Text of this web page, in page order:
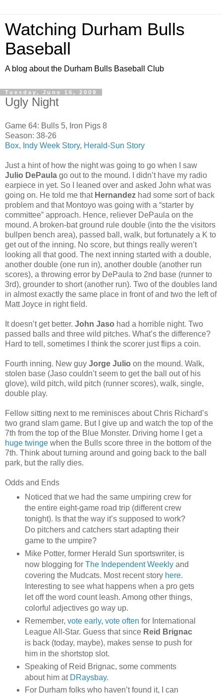
Watching Durham Bulls
Baseball
A blog about the Durham Bulls Baseball Club
Tuesday, June 16, 2009
Ugly Night
Game 64: Bulls 5, Iron Pigs 8
Season: 38-26
Box, Indy Week Story, Herald-Sun Story
Just a hint of how the night was going to go when I saw
Julio DePaula go out to the mound. I didn’t have my radio
earpiece in yet. So I leaned over and asked John what was
going on. He told me that Hernandez had some sort of back
problem and that Montoyo was going with a “starter by
committee” approach. Hence, reliever DePaula on the
mound. A broken-bat ground rule double (into the the visitors
bullpen bench area), passed ball, walk, but fortunately a K to
get out of the inning. No score, but things really weren’t
looking all that good. The next inning started with a double,
another double (one run in), another double (another run
scores), a throwing error by DePaula to 2nd base (runner to
3rd), grounder to short (another run). Two of the doubles land
in almost exactly the same place in front of and two the left of
Matt Joyce in right field.
It doesn’t get better. John Jaso had a horrible night. Two
passed balls and three wild pitches. What’s the difference?
Hard to tell, sometimes I think the scorer just flips a coin.
Fourth inning. New guy Jorge Julio on the mound. Walk,
stolen base (Jaso couldn’t seem to get the ball out of his
glove), wild pitch, wild pitch (runner scores), walk, single,
double play.
Fellow sitting next to me reminisces about Chris Richard’s
two grand slam game. But I give up and watch the top of the
7th from the top of the Blue Monster. Driving home I get a
huge twinge when the Bulls score three in the bottom of the
7th. Think about turning around and going back to the ball
park, but the rally dies.
Odds and Ends
Noticed that we had the same umpiring crew for
the entire eight-game road trip (different crew
tonight). Is that the way it’s supposed to work?
Do pitchers and catchers start adapting their
game to the umpire?
Mike Potter, former Herald Sun sportswriter, is
now blogging for The Independent Weeklyand
covering the Mudcats. Most recent story here.
Interesting to see what happens when a pro gets
let off the word count leash. Among other things,
colorful adjectives go way up.
Remember, vote early, vote often for International
League All-Star. Guess that since Reid Brignac
is back (today, maybe), makes sense to push for
him in the shortstop slot.
Speaking of Reid Brignac, some comments
about him at DRaysbay.
For Durham folks who haven’t found it, I can